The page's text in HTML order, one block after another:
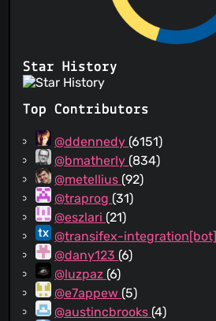
Star History
Top Contributors
@ddennedy (6151)
@bmatherly (834)
@metellius (92)
@traprog (31)
@eszlari (21)
@transifex-integration[bot]
@dany123 (6)
@luzpaz (6)
@e7appew (5)
@austincbrooks (4)